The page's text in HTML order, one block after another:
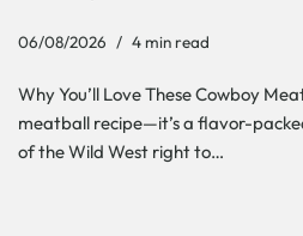
06/08/2026 4 min read
Why You’ll Love These Cowboy
meatball recipe—it’s a flavor-
of the Wild West right to…